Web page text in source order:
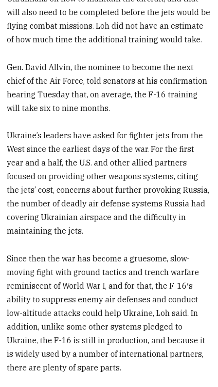
will also need to be completed before the jets would be
flying combat missions. Loh did not have an estimate
of how much time the additional training would take.
Gen. David Allvin, the nominee to become the next
chief of the Air Force, told senators at his confirmation
hearing Tuesday that, on average, the F-16 training
will take six to nine months.
Ukraine’s leaders have asked for fighter jets from the
West since the earliest days of the war. For the first
year and a half, the U.S. and other allied partners
focused on providing other weapons systems, citing
the jets’ cost, concerns about further provoking Russia,
the number of deadly air defense systems Russia had
covering Ukrainian airspace and the difficulty in
maintaining the jets.
Since then the war has become a gruesome, slow-
moving fight with ground tactics and trench warfare
reminiscent of World War I, and for that, the F-16′s
ability to suppress enemy air defenses and conduct
low-altitude attacks could help Ukraine, Loh said. In
addition, unlike some other systems pledged to
Ukraine, the F-16 is still in production, and because it
is widely used by a number of international partners,
there are plenty of spare parts.